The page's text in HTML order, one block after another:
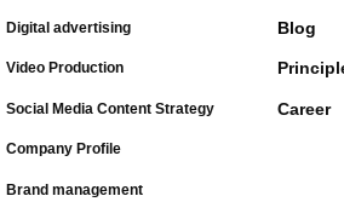
Digital advertising
Video Production
Social Media Content Strategy
Company Profile
Brand management
Blog
Career